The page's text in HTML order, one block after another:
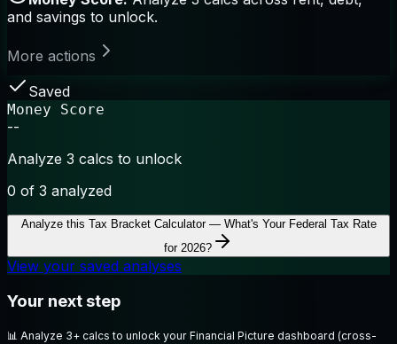
and savings to unlock.
More actions
Saved
Money Score
--
Analyze 3 calcs to unlock
0 of 3 analyzed
Analyze this Tax Bracket Calculator — What's Your Federal Tax Rate
for 2026?
View your saved analyses
Your next step
📊 Analyze 3+ calcs to unlock your Financial Picture dashboard (cross-